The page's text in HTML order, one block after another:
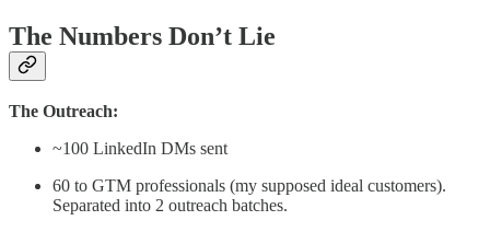
The Numbers Don’t Lie
The Outreach:
~100 LinkedIn DMs sent
60 to GTM professionals (my supposed ideal customers).
Separated into 2 outreach batches.